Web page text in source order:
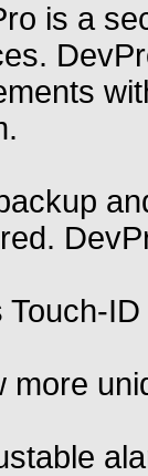
is a
Touch-
more